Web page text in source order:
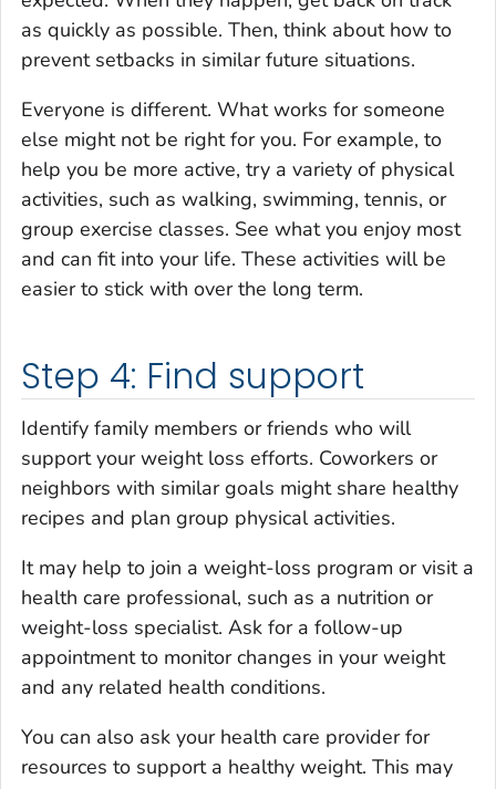
as quickly as possible. Then, think about how to
prevent setbacks in similar future situations.
Everyone is different. What works for someone
else might not be right for you. For example, to
help you be more active, try a variety of physical
activities, such as walking, swimming, tennis, or
group exercise classes. See what you enjoy most
and can fit into your life. These activities will be
easier to stick with over the long term.
Step 4: Find support
Identify family members or friends who will
support your weight loss efforts. Coworkers or
neighbors with similar goals might share healthy
recipes and plan group physical activities.
It may help to join a weight-loss program or visit a
health care professional, such as a nutrition or
weight-loss specialist. Ask for a follow-up
appointment to monitor changes in your weight
and any related health conditions.
You can also ask your health care provider for
resources to support a healthy weight. This may